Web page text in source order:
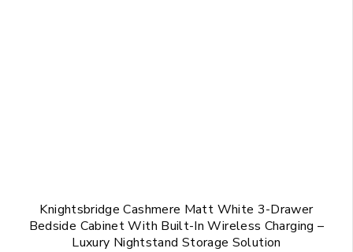
Knightsbridge Cashmere Matt White 3-Drawer
Bedside Cabinet With Built-In Wireless Charging –
Luxury Nightstand Storage Solution